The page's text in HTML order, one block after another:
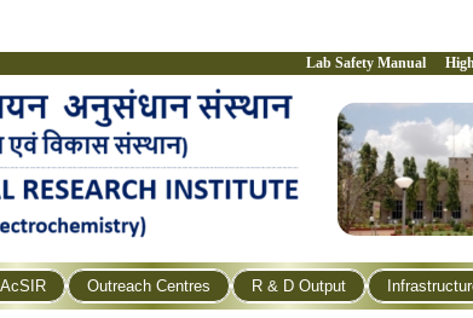
Lab Safety Manual
AcSIR Outreach Centres R & D Output